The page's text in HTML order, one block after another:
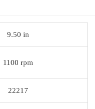
9.50 in
1100 rpm
22217